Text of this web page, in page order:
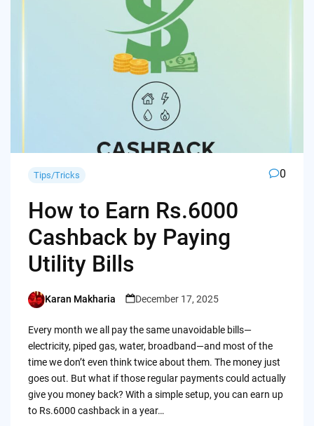
Tips/Tricks 0
How to Earn Rs.6000
Cashback by Paying
Utility Bills
Posted
Karan Makharia December 17, 2025
Every month we all pay the same unavoidable bills—
electricity, piped gas, water, broadband—and most of the
time we don’t even think twice about them. The money just
goes out. But what if those regular payments could actually
give you money back? With a simple setup, you can earn up
to Rs.6000 cashback in a year…